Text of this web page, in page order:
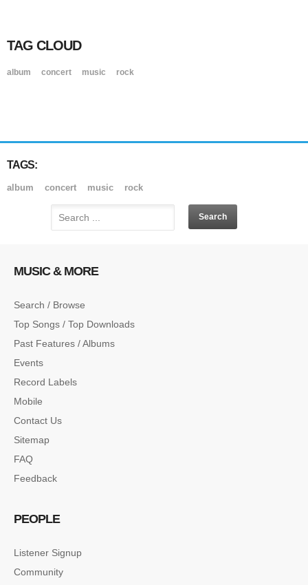
TAG CLOUD
album concert music rock
TAGS:
album concert music rock
MUSIC & MORE
Search / Browse
Top Songs / Top Downloads
Past Features / Albums
Events
Record Labels
Mobile
Contact Us
Sitemap
FAQ
Feedback
PEOPLE
Listener Signup
Community